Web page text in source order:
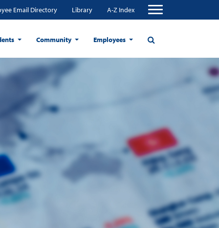
Email Directory Library A-Z Index
Community Employees